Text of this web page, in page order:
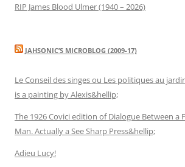
RIP James Blood Ulmer (1940 – 2026)
JAHSONIC’S MICROBLOG (2009-17)
Le Conseil des singes ou Les politiques au
is a painting by Alexis&hellip;
The 1926 Covici edition of Dialogue Between a
Man. Actually a See Sharp Press&hellip;
Adieu Lucy!